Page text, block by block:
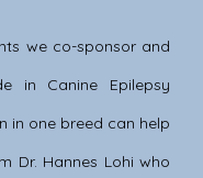
we co-sponsor and
in Canine Epilepsy
in one breed can help
Dr. Hannes Lohi who